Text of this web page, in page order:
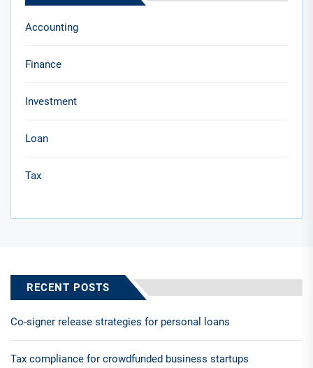
Accounting
Finance
Investment
Loan
Tax
RECENT POSTS
Co-signer release strategies for personal loans
Tax compliance for crowdfunded business startups